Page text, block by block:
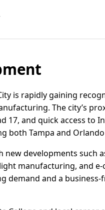
is rapidly gaining
The city’s
17, and quick access to
both Tampa and
developments such
manufacturing, and
demand and a